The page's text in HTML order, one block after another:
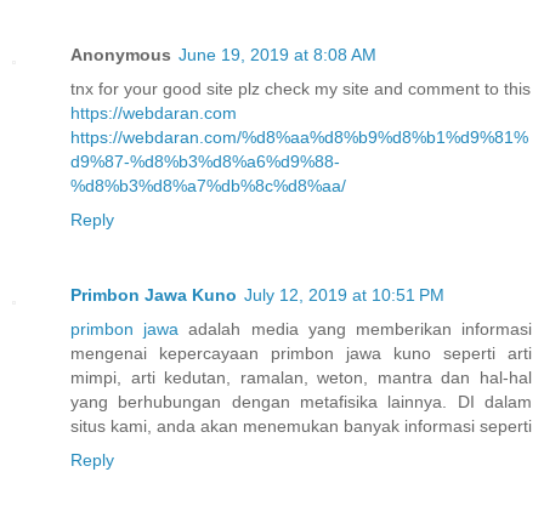
Anonymous June 19, 2019 at 8:08 AM
tnx for your good site plz check my site and comment to this
https://webdaran.com
https://webdaran.com/%d8%aa%d8%b9%d8%b1%d9%81%
d9%87-%d8%b3%d8%a6%d9%88-
%d8%b3%d8%a7%db%8c%d8%aa/
Reply
Primbon Jawa Kuno July 12, 2019 at 10:51 PM
primbon jawa adalah media yang memberikan informasi
mengenai kepercayaan primbon jawa kuno seperti arti
mimpi, arti kedutan, ramalan, weton, mantra dan hal-hal
yang berhubungan dengan metafisika lainnya. DI dalam
situs kami, anda akan menemukan banyak informasi seperti
Reply